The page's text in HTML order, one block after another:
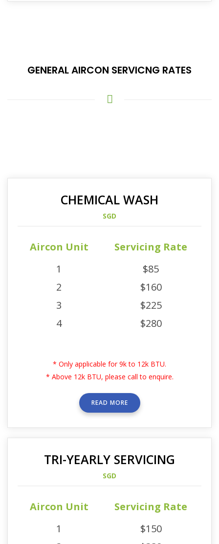
GENERAL AIRCON SERVICNG RATES
CHEMICAL WASH
SGD
Aircon Unit
Servicing Rate
1
$85
2
$160
3
$225
4
$280
* Only applicable for 9k to 12k BTU.
* Above 12k BTU, please call to enquire.
READ MORE
TRI-YEARLY SERVICING
SGD
Aircon Unit
Servicing Rate
1
$150